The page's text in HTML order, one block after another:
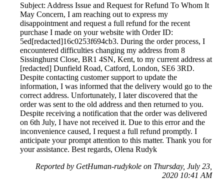
Subject: Address Issue and Request for Refund To Whom It
May Concern, I am reaching out to express my
disappointment and request a full refund for the recent
purchase I made on your website with Order ID:
5ed[redacted]16c0253f694cb3. During the order process, I
encountered difficulties changing my address from 8
Sissinghurst Close, BR1 4SN, Kent, to my current address at
[redacted] Dunfield Road, Catford, London, SE6 3RD.
Despite contacting customer support to update the
information, I was informed that the delivery would go to the
correct address. Unfortunately, I later discovered that the
order was sent to the old address and then returned to you.
Despite receiving a notification that the order was delivered
on 6th July, I have not received it. Due to this error and the
inconvenience caused, I request a full refund promptly. I
anticipate your prompt attention to this matter. Thank you for
your assistance. Best regards, Olena Rudyk
Reported by GetHuman-rudykole on Thursday, July 23,
2020 10:41 AM